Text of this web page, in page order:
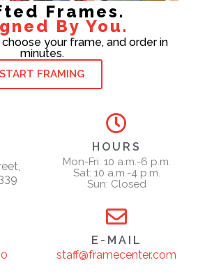
Frames.
By You.
your frame, and order in
minutes.
START FRAMING
HOURS
Mon-Fri: 10 a.m.-6 p.m.
Sat: 10 a.m.-4 p.m.
Sun: Closed
E-MAIL
staff@framecenter.com